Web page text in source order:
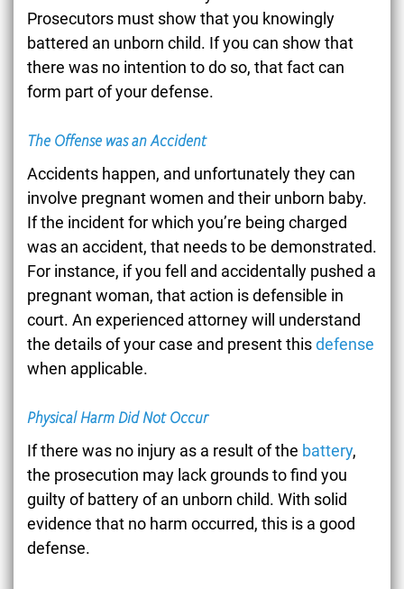
Prosecutors must show that you knowingly
battered an unborn child. If you can show that
there was no intention to do so, that fact can
form part of your defense.
The Offense was an Accident
Accidents happen, and unfortunately they can
involve pregnant women and their unborn baby.
If the incident for which you’re being charged
was an accident, that needs to be demonstrated.
For instance, if you fell and accidentally pushed a
pregnant woman, that action is defensible in
court. An experienced attorney will understand
the details of your case and present thisdefense
when applicable.
Physical Harm Did Not Occur
If there was no injury as a result of the battery,
the prosecution may lack grounds to find you
guilty of battery of an unborn child. With solid
evidence that no harm occurred, this is a good
defense.